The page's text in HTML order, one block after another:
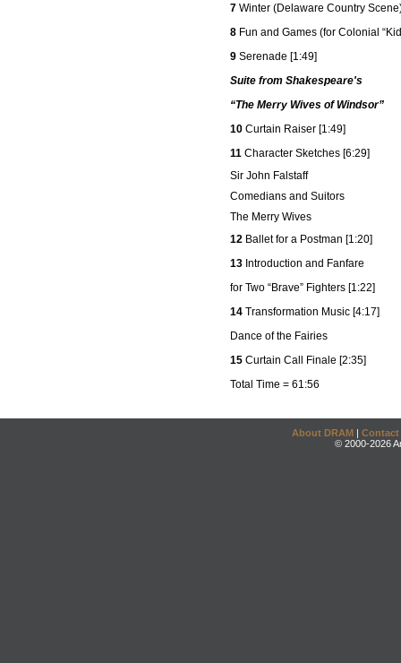
7 Winter (Delaware Country
8 Fun and Games (for Colonial
9 Serenade [1:49]
Suite from Shakespeare's
“The Merry Wives of Windsor”
10 Curtain Raiser [1:49]
11 Character Sketches [6:29]
Sir John Falstaff
Comedians and Suitors
The Merry Wives
12 Ballet for a Postman [1:20]
13 Introduction and Fanfare
for Two “Brave” Fighters [1:22]
14 Transformation Music [4:17]
Dance of the Fairies
15 Curtain Call Finale [2:35]
Total Time = 61:56
About DRAM | Contact
© 2000-2026